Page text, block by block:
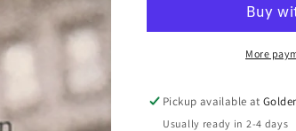
by
York
by
E.B.
More
Pickup available at
Usually ready in 2-4 days